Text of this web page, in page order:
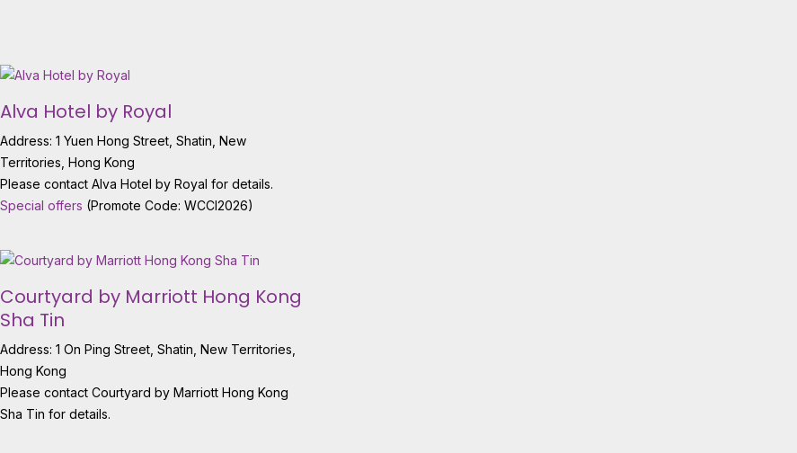
Alva Hotel by Royal
Address: 1 Yuen Hong Street, Shatin, New
Territories, Hong Kong
Please contact Alva Hotel by Royal for details.
Special offers (Promote Code: WCCI2026)
Courtyard by Marriott Hong Kong
Sha Tin
Address: 1 On Ping Street, Shatin, New Territories,
Hong Kong
Please contact Courtyard by Marriott Hong Kong
Sha Tin for details.